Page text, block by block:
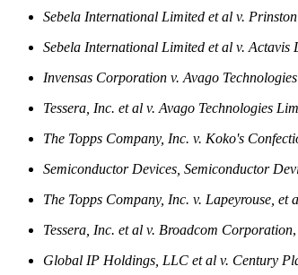
Sebela International Limited et al v.
Sebela International Limited et al v.
Invensas Corporation v. Avago
Tessera, Inc. et al v. Avago Technologies
The Topps Company, Inc. v. Koko's
Semiconductor Devices, Semiconductor
The Topps Company, Inc. v. Lapeyrouse, et
Tessera, Inc. et al v. Broadcom Corporation
Global IP Holdings, LLC et al v. Century